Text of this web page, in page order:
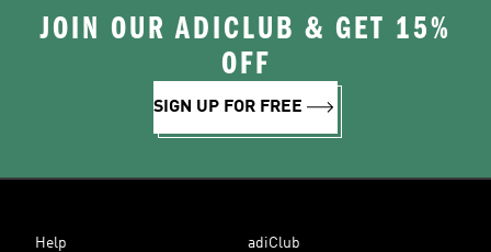
JOIN OUR ADICLUB & GET 15%
OFF
SIGN UP FOR FREE
Help adiClub